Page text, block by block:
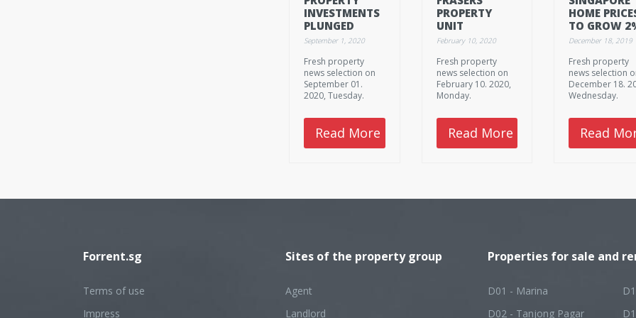
INVESTMENTS
PLUNGED
73.4% TO
September 1, 2020
Fresh property
news selection on
September 01.
2020, Tuesday.
Read More
PROPERTY
UNIT
ACQUIRES
SINGAPORE
MALLS, OFFICE
BUILDING
February 10, 2020
Fresh property
news selection on
February 10. 2020,
Monday.
Read More
HOME
TO GROW
IN 2020,
RATINGS
December 18, 2019
Fresh property
news selection
December 18.
Wednesday.
Read
Forrent.sg
Terms of use
Impress
Sites of the property group
Agent
Landlord
Properties for sale and
D01 - Marina
D02 - Tanjong Pagar